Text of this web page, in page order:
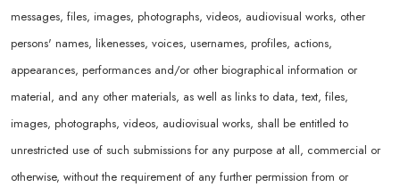
messages, files, images, photographs, videos, audiovisual works, other
persons' names, likenesses, voices, usernames, profiles, actions,
appearances, performances and/or other biographical information or
material, and any other materials, as well as links to data, text, files,
images, photographs, videos, audiovisual works, shall be entitled to
unrestricted use of such submissions for any purpose at all, commercial or
otherwise, without the requirement of any further permission from or